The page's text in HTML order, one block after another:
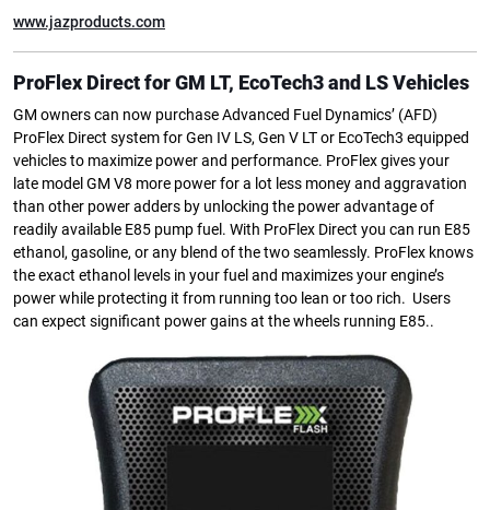
www.jazproducts.com
ProFlex Direct for GM LT, EcoTech3 and LS Vehicles
GM owners can now purchase Advanced Fuel Dynamics’ (AFD)
ProFlex Direct system for Gen IV LS, Gen V LT or EcoTech3 equipped
vehicles to maximize power and performance. ProFlex gives your
late model GM V8 more power for a lot less money and aggravation
than other power adders by unlocking the power advantage of
readily available E85 pump fuel. With ProFlex Direct you can run E85
ethanol, gasoline, or any blend of the two seamlessly. ProFlex knows
the exact ethanol levels in your fuel and maximizes your engine’s
power while protecting it from running too lean or too rich. Users
can expect significant power gains at the wheels running E85..